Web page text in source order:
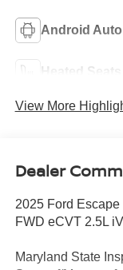
Android Auto
Heated Seats
View More
Dealer
2025 Ford
FWD eCVT 2.5L
Maryland State